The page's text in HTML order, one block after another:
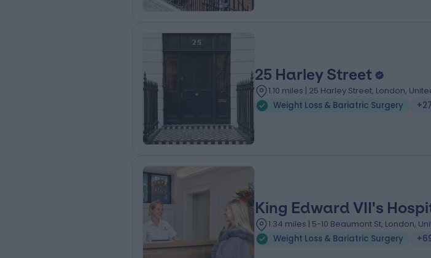
25 Harley Street
1.10 miles | 25 Harley Street, London,
Weight Loss & Bariatric Surgery
King Edward VII's
1.34 miles | 5-10 Beaumont St, London,
Weight Loss & Bariatric Surgery